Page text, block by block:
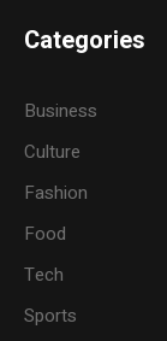
Categories
Business
Culture
Fashion
Food
Tech
Sports